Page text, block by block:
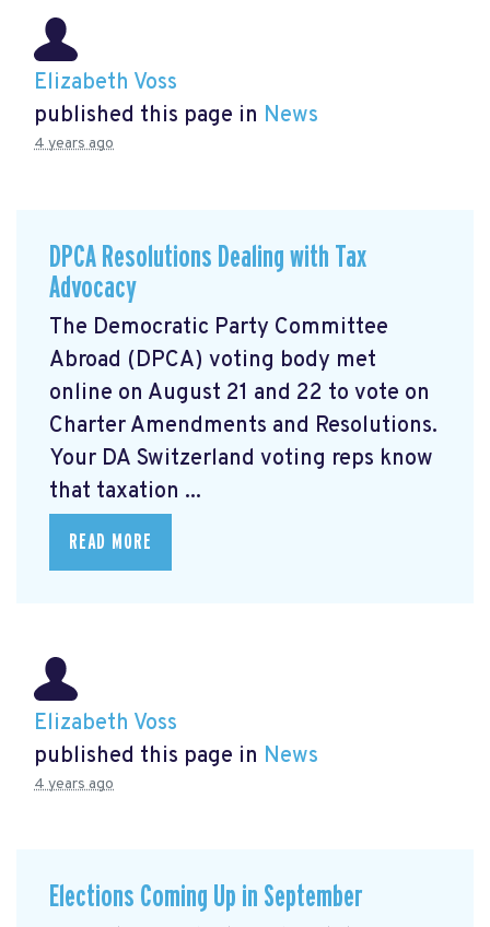
Elizabeth Voss
published this page in News
4 years ago
DPCA Resolutions Dealing with Tax
Advocacy
The Democratic Party Committee
Abroad (DPCA) voting body met
online on August 21 and 22 to vote on
Charter Amendments and Resolutions.
Your DA Switzerland voting reps know
that taxation ...
READ MORE
Elizabeth Voss
published this page in News
4 years ago
Elections Coming Up in September